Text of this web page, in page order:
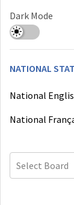
Dark Mode
NATIONAL
National
National
Select Board